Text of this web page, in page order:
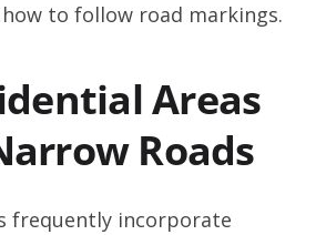
to follow road markings.
Areas
Roads
frequently incorporate